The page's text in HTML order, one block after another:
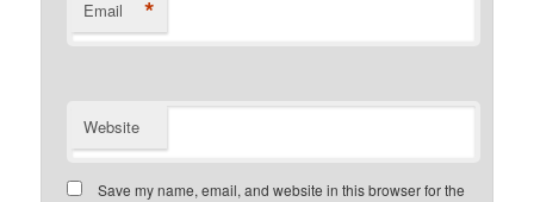
Email *
Website
Save my name, email, and website in this browser for the